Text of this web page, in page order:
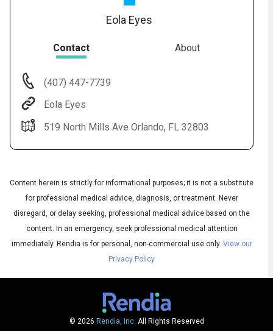
Audio
Subtitles
◀Audio
Eola Eyes
Contact About
(407) 447-7739
Eola Eyes
519 North Mills Ave Orlando, FL 32803
Content herein is strictly for informational purposes; it is not a substitute
for professional medical advice, diagnosis, or treatment. Never
disregard, or delay seeking, professional medical advice based on the
content. In an emergency, seek professional medical attention
immediately. Rendia is for personal, non-commercial use only. View our
Privacy Policy
© 2026 Rendia, Inc. All Rights Reserved